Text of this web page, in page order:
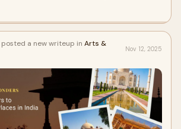
posted a new writeup in Arts &
Nov 12, 2025